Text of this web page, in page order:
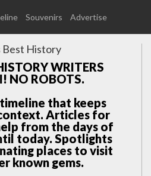
Souvenirs Advertise
Best History
WRITERS
NO ROBOTS.
that keeps
Articles for
from the days of
today. Spotlights
places to visit
known gems.